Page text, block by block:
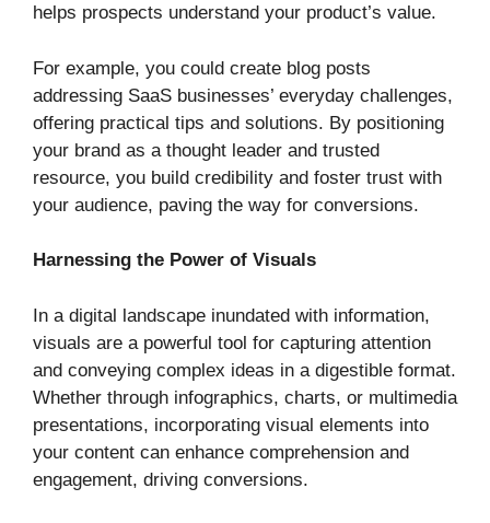
helps prospects understand your product’s value.
For example, you could create blog posts
addressing SaaS businesses’ everyday challenges,
offering practical tips and solutions. By positioning
your brand as a thought leader and trusted
resource, you build credibility and foster trust with
your audience, paving the way for conversions.
Harnessing the Power of Visuals
In a digital landscape inundated with information,
visuals are a powerful tool for capturing attention
and conveying complex ideas in a digestible format.
Whether through infographics, charts, or multimedia
presentations, incorporating visual elements into
your content can enhance comprehension and
engagement, driving conversions.